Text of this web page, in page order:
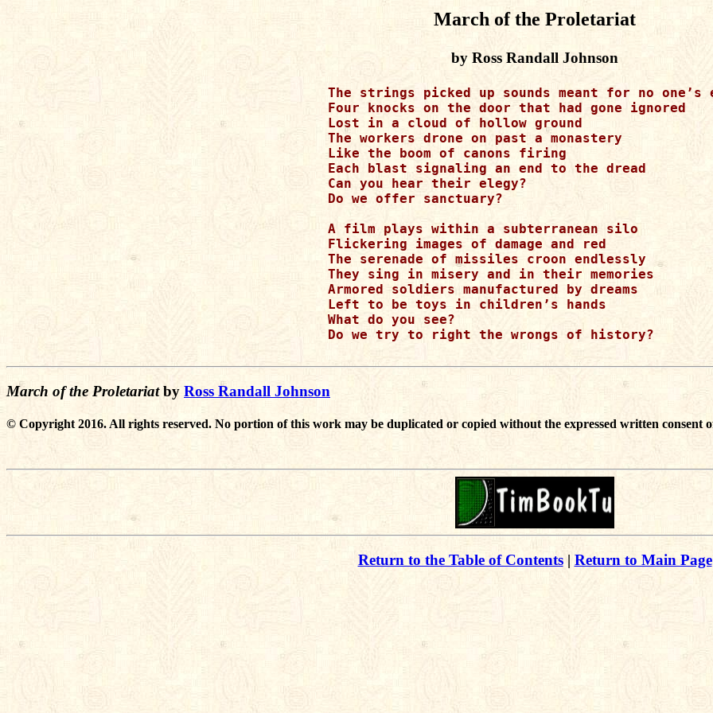
March of the Proletariat
by Ross Randall Johnson
The strings picked up sounds meant for no one’s
Four knocks on the door that had gone ignored
Lost in a cloud of hollow ground
The workers drone on past a monastery
Like the boom of canons firing
Each blast signaling an end to the dread
Can you hear their elegy?
Do we offer sanctuary?
A film plays within a subterranean silo
Flickering images of damage and red
The serenade of missiles croon endlessly
They sing in misery and in their memories
Armored soldiers manufactured by dreams
Left to be toys in children’s hands
What do you see?
Do we try to right the wrongs of history?
March of the Proletariatby Ross Randall Johnson
© Copyright 2016. All rights reserved. No portion of this work may be duplicated or copied without the expressed written consent
Return to the Table of Contents| Return to Main Page